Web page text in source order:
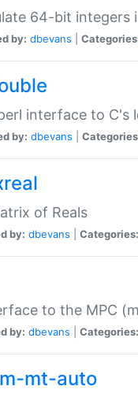
64-bit integers
by: dbevans
interface to C's
by: dbevans
of Reals
by: dbevans Categories:
to the MPC
by: dbevans Categories:
mt-auto